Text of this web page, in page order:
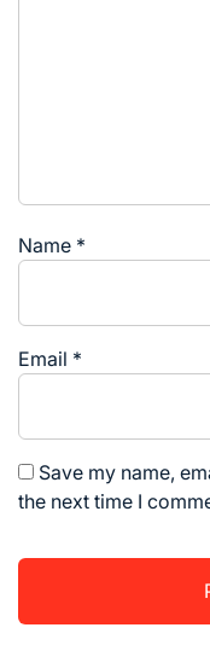
Name *
Email *
Save my name,
the next time I